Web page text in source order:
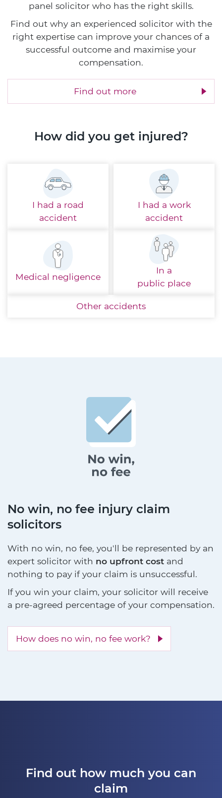
panel solicitor who has the right skills.
Find out why an experienced solicitor with the
right expertise can improve your chances of a
successful outcome and maximise your
compensation.
Find out more
How did you get injured?
I had a road
accident
I had a work
accident
Medical negligence
In a
public place
Other accidents
No win, no fee injury claim
solicitors
With no win, no fee, you'll be represented by an
expert solicitor with no upfront cost and
nothing to pay if your claim is unsuccessful.
If you win your claim, your solicitor will receive
a pre-agreed percentage of your compensation.
How does no win, no fee work?
Find out how much you can
claim